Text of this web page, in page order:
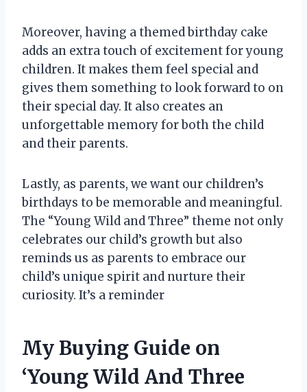
Moreover, having a themed birthday cake
adds an extra touch of excitement for young
children. It makes them feel special and
gives them something to look forward to on
their special day. It also creates an
unforgettable memory for both the child
and their parents.
Lastly, as parents, we want our children’s
birthdays to be memorable and meaningful.
The “Young Wild and Three” theme not only
celebrates our child’s growth but also
reminds us as parents to embrace our
child’s unique spirit and nurture their
curiosity. It’s a reminder
My Buying Guide on
‘Young Wild And Three